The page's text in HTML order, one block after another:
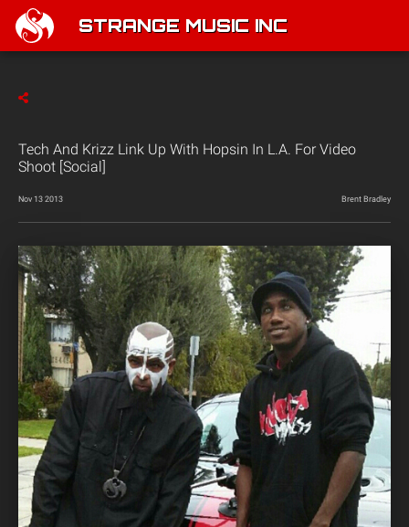
STRANGE MUSIC INC
Tech And Krizz Link Up With Hopsin In L.A. For Video
Shoot [Social]
Nov 13 2013 Brent Bradley